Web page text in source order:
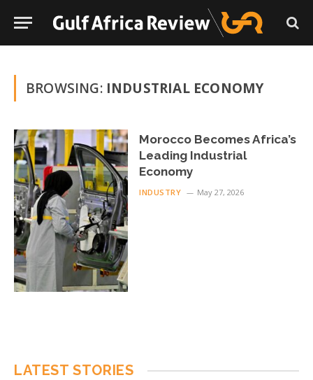
BROWSING: INDUSTRIAL ECONOMY
Morocco Becomes Africa’s
Leading Industrial
Economy
INDUSTRY May 27, 2026
LATEST STORIES